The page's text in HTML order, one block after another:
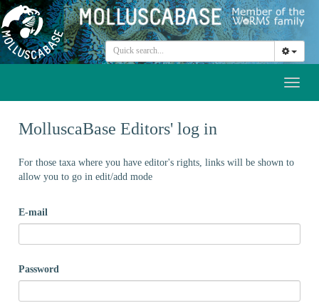
MolluscaBase Editors' log in
For those taxa where you have editor's rights, links will be shown to
allow you to go in edit/add mode
E-mail
Password